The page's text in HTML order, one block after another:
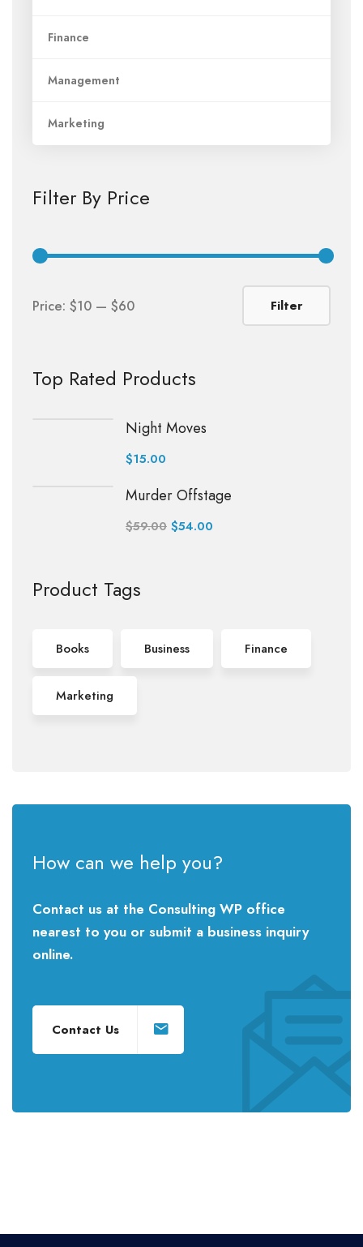
Finance
Management
Marketing
Filter By Price
price
price
Filter
Price: $10 — $60
Top Rated Products
Night Moves
$15.00
Murder Offstage
$59.00 $54.00
Product Tags
Books Business Finance
Marketing
How can we help you?
Contact us at the Consulting WP office
nearest to you or submit a business inquiry
online.
Contact Us